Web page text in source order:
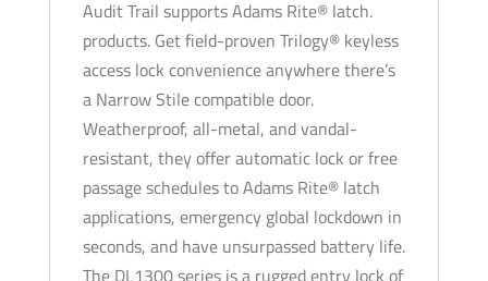
Satin
Chrome
quantity
Audit Trail supports Adams Rite® latch.
products. Get field-proven Trilogy® keyless
access lock convenience anywhere there’s
a Narrow Stile compatible door.
Weatherproof, all-metal, and vandal-
resistant, they offer automatic lock or free
passage schedules to Adams Rite® latch
applications, emergency global lockdown in
seconds, and have unsurpassed battery life.
The DL1300 series is a rugged entry lock of